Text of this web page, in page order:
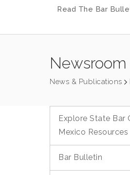
Read The Bar
News & Publications
Explore State Bar
Mexico Resources
Bar Bulletin